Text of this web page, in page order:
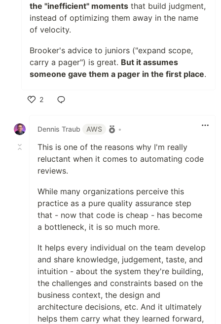
the "inefficient" moments that build judgment,
instead of optimizing them away in the name
of velocity.
Brooker's advice to juniors ("expand scope,
carry a pager") is great. But it assumes
someone gave them a pager in the first place.
2
Dennis Traub
AWS •
This is one of the reasons why I'm really
reluctant when it comes to automating code
reviews.
While many organizations perceive this
practice as a pure quality assurance step
that - now that code is cheap - has become
a bottleneck, it is so much more.
It helps every individual on the team develop
and share knowledge, judgement, taste, and
intuition - about the system they're building,
the challenges and constraints based on the
business context, the design and
architecture decisions, etc. And it ultimately
helps them carry what they learned forward,